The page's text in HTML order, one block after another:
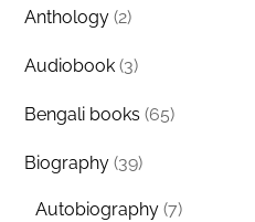
Anthology (2)
Audiobook (3)
Bengali books (65)
Biography (39)
Autobiography (7)